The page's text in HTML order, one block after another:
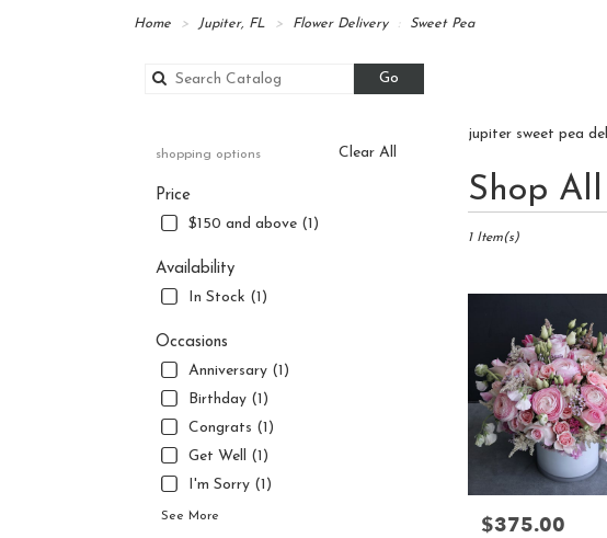
Home Jupiter, FL Flower Delivery Sweet Pea
Go
catalog
Clear All
shopping options
Price
$150 and above (1)
Availability
In Stock (1)
Occasions
Anniversary (1)
Birthday (1)
Congrats (1)
Get Well (1)
I'm Sorry (1)
See More
jupiter sweet pea
Shop All
Best
Florists
Jupiter,
from
local
florists
1 Item(s)
Price:
$375.00